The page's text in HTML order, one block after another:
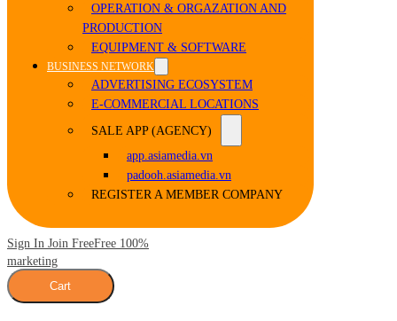
OPERATION & ORGAZATION AND
PRODUCTION
EQUIPMENT & SOFTWARE
BUSINESS NETWORK
ADVERTISING ECOSYSTEM
E-COMMERCIAL LOCATIONS
SALE APP (AGENCY)
app.asiamedia.vn
padooh.asiamedia.vn
REGISTER A MEMBER COMPANY
Sign In Join FreeFree 100%
marketing
Cart